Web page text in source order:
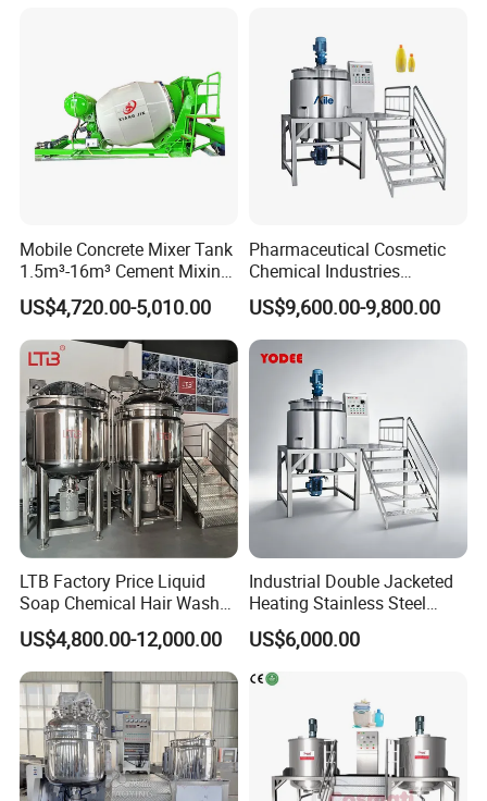
Mobile Concrete Mixer Tank
1.5m³-16m³ Cement Mixing
Drum for Construction Truck
US$4,720.00-5,010.00
Pharmaceutical Cosmetic
Chemical Industries
Detergent Making Mixing
Machine Liquid Soap
Homogenizer
US$9,600.00-9,800.00
LTB Factory Price Liquid
Soap Chemical Hair Wash
Laundry Stainless Steel Gel
Lotion Detergent Agitator
Mixer Conditioner Oil
Making Reactor Shampoo
Mixing Tank
US$4,800.00-12,000.00
Industrial Double Jacketed
Heating Stainless Steel
Mixing Tank Hand Wash
Detergent Making Liquid
Soap Maker Cosmetic
Agitator Homogenizer
Mixing Vessel Machine
US$6,000.00